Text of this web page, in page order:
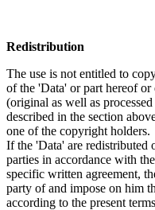
Redistribution
The use is not entitled to
of the 'Data' or part hereof
(original as well as
described in the section
one of the copyright holders.
If the 'Data' are redistributed
parties in accordance with
specific written agreement,
party of and impose on him
according to the present